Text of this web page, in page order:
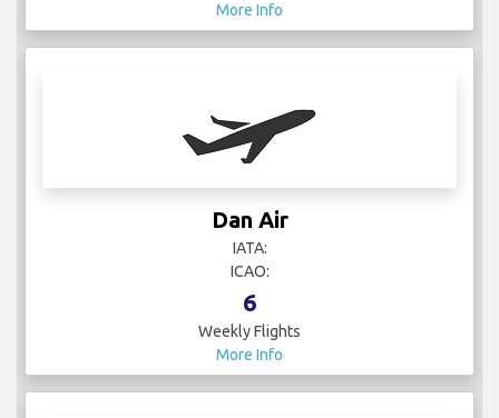
More Info
Dan Air
IATA:
ICAO:
6
Weekly Flights
More Info